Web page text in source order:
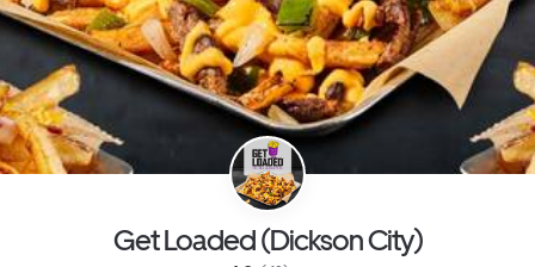
Get Loaded (Dickson City)